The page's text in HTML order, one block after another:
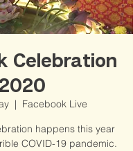
Celebration
2020
  |
Facebook Live
happens this year
COVID-19 pandemic.